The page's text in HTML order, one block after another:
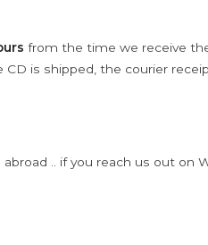
from the time we receive
is shipped, the courier
.. if you reach us out on